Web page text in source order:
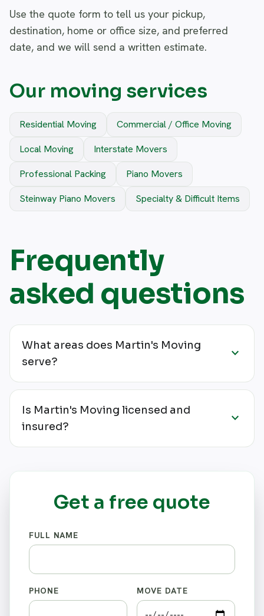
Use the quote form to tell us your pickup,
destination, home or office size, and preferred
date, and we will send a written estimate.
Our moving services
Residential Moving
Commercial / Office Moving
Local Moving
Interstate Movers
Professional Packing
Piano Movers
Steinway Piano Movers
Specialty & Difficult Items
Frequently
asked questions
What areas does Martin's Moving
serve?
expand_more
Is Martin's Moving licensed and
insured?
expand_more
Get a free quote
FULL NAME
PHONE MOVE DATE